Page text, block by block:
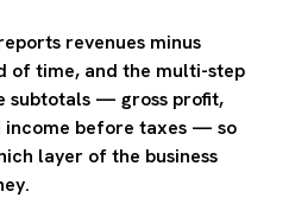
revenues minus
of time, and the multi-step
subtotals — gross profit,
income before taxes — so
layer of the business